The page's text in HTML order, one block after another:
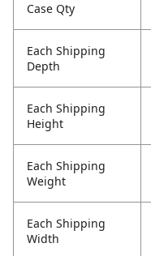
Case Qty
Each Shipping
Depth
Each Shipping
Height
Each Shipping
Weight
Each Shipping
Width